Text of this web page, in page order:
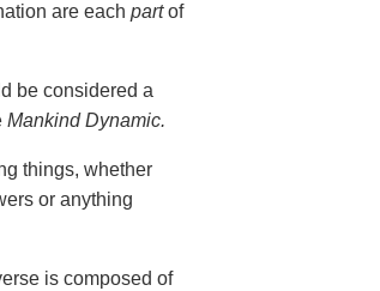
are each partof
be considered a
Mankind Dynamic.
things, whether
or anything
is composed of